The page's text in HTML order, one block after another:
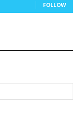
FOLLOW